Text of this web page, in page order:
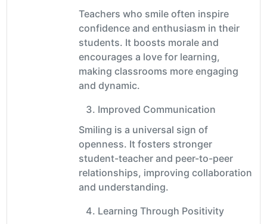
Teachers who smile often inspire
confidence and enthusiasm in their
students. It boosts morale and
encourages a love for learning,
making classrooms more engaging
and dynamic.
Improved Communication
Smiling is a universal sign of
openness. It fosters stronger
student-teacher and peer-to-peer
relationships, improving collaboration
and understanding.
Learning Through Positivity